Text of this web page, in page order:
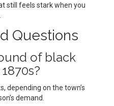
still feels stark when you
Questions
of black
depending on the town’s
demand.